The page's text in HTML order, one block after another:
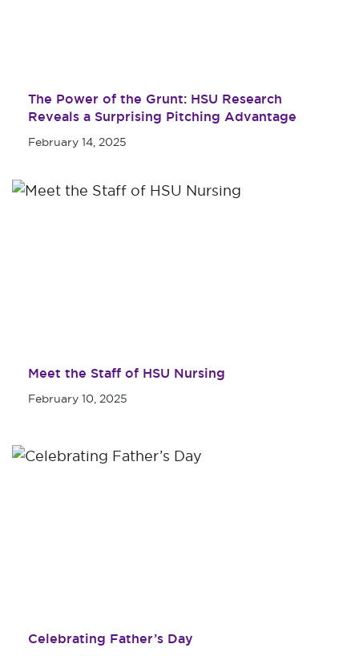
The Power of the Grunt: HSU Research
Reveals a Surprising Pitching Advantage
February 14, 2025
Meet the Staff of HSU Nursing
February 10, 2025
Celebrating Father’s Day